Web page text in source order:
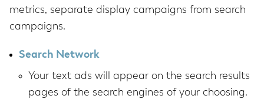
metrics, separate display campaigns from search
campaigns.
Search Network
Your text ads will appear on the search results
pages of the search engines of your choosing.